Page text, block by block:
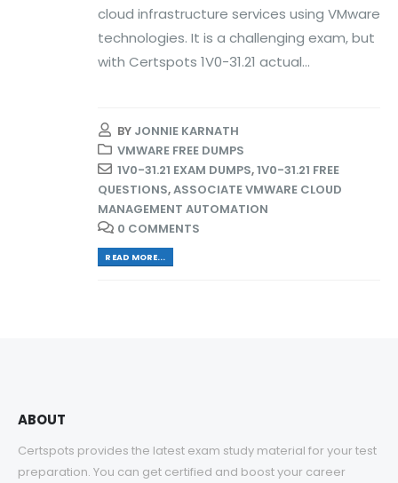
cloud infrastructure services using VMware
technologies. It is a challenging exam, but
with Certspots 1V0-31.21 actual...
BY JONNIE KARNATH
VMWARE FREE DUMPS
1V0-31.21 EXAM DUMPS,1V0-31.21 FREE
QUESTIONS,ASSOCIATE VMWARE CLOUD
MANAGEMENT AUTOMATION
0 COMMENTS
READ MORE...
ABOUT
Certspots provides the latest exam study material for your test
preparation. You can get certified and boost your career